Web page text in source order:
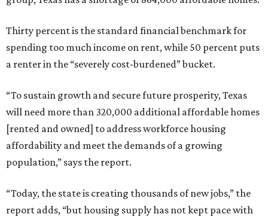
Thirty percent is the standard financial benchmark for
spending too much income on rent, while 50 percent puts
a renter in the “severely cost-burdened” bucket.
“To sustain growth and secure future prosperity, Texas
will need more than 320,000 additional affordable homes
[rented and owned] to address workforce housing
affordability and meet the demands of a growing
population,” says the report.
“Today, the state is creating thousands of new jobs,” the
report adds, “but housing supply has not kept pace with